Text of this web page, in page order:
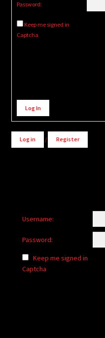
Password:
Keep me signed in
Captcha
Alternative:
Log In
Log in / Register
Username:
Password:
Keep me signed in
Captcha